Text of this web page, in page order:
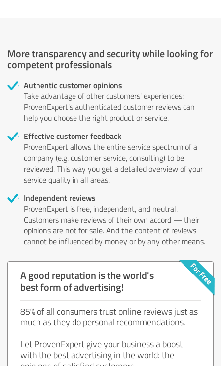
More transparency and security while looking for
competent professionals
Authentic customer opinions
Take advantage of other customers' experiences:
ProvenExpert's authenticated customer reviews can
help you choose the right product or service.
Effective customer feedback
ProvenExpert allows the entire service spectrum of a
company (e.g. customer service, consulting) to be
reviewed. This way you get a detailed overview of your
service quality in all areas.
Independent reviews
ProvenExpert is free, independent, and neutral.
Customers make reviews of their own accord — their
opinions are not for sale. And the content of reviews
cannot be influenced by money or by any other means.
A good reputation is the world's
best form of advertising!
85% of all consumers trust online reviews just as
much as they do personal recommendations.
Let ProvenExpert give your business a boost
with the best advertising in the world: the